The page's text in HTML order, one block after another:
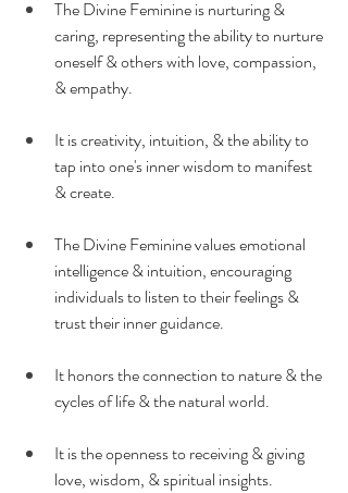
The Divine Feminine is nurturing &
caring, representing the ability to nurture
oneself & others with love, compassion,
& empathy.
It is creativity, intuition, & the ability to
tap into one's inner wisdom to manifest
& create.
The Divine Feminine values emotional
intelligence & intuition, encouraging
individuals to listen to their feelings &
trust their inner guidance.
It honors the connection to nature & the
cycles of life & the natural world.
It is the openness to receiving & giving
love, wisdom, & spiritual insights.